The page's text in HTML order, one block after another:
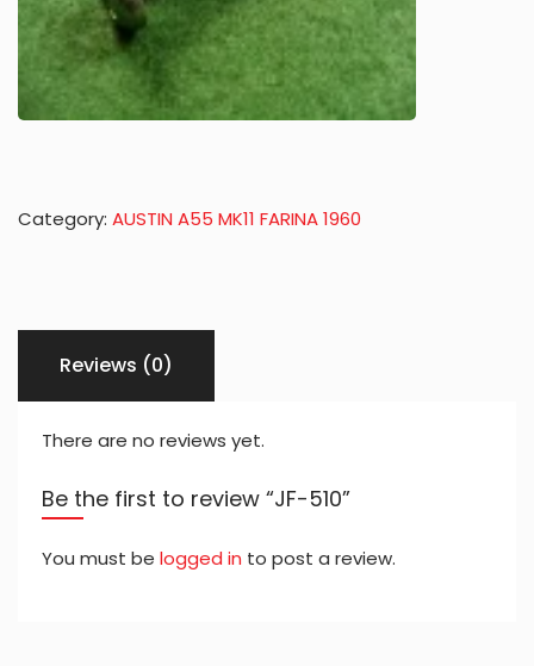
Category: AUSTIN A55 MK11 FARINA 1960
Reviews (0)
There are no reviews yet.
Be the first to review “JF-510”
You must be logged in to post a review.